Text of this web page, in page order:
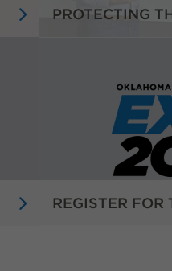
PROTECTING
REGISTER FOR